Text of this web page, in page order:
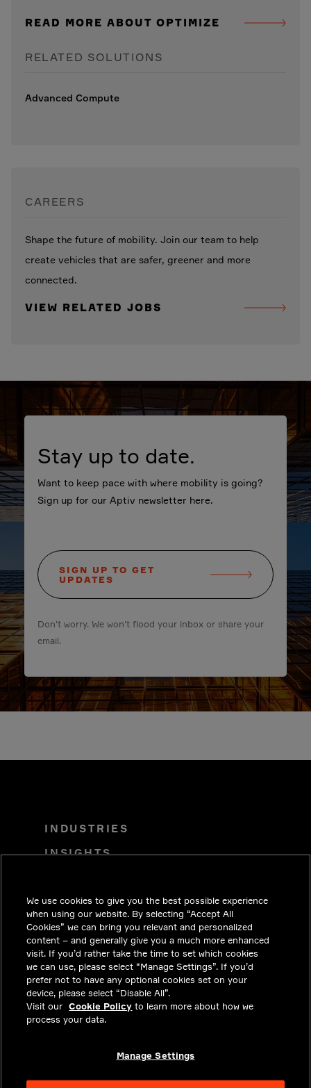
READ MORE ABOUT OPTIMIZE
RELATED SOLUTIONS
Advanced Compute
CAREERS
Shape the future of mobility. Join our team to help
create vehicles that are safer, greener and more
connected.
VIEW RELATED JOBS
Stay up to date.
Want to keep pace with where mobility is going?
Sign up for our Aptiv newsletter here.
SIGN UP TO GET
UPDATES
Don't worry. We won't flood your inbox or share your
email.
INDUSTRIES
INSIGHTS
CAREERS
INVESTORS
NEWSROOM
CONTACT
PRIVACY
LEGAL & COMPLIANCE
We use cookies to give you the best possible experience
when using our website. By selecting “Accept All
Cookies” we can bring you relevant and personalized
content – and generally give you a much more enhanced
visit. If you’d rather take the time to set which cookies
we can use, please select “Manage Settings”. If you’d
prefer not to have any optional cookies set on your
device, please select “Disable All”.
Visit our Cookie Policy to learn more about how we
process your data.
Manage Settings